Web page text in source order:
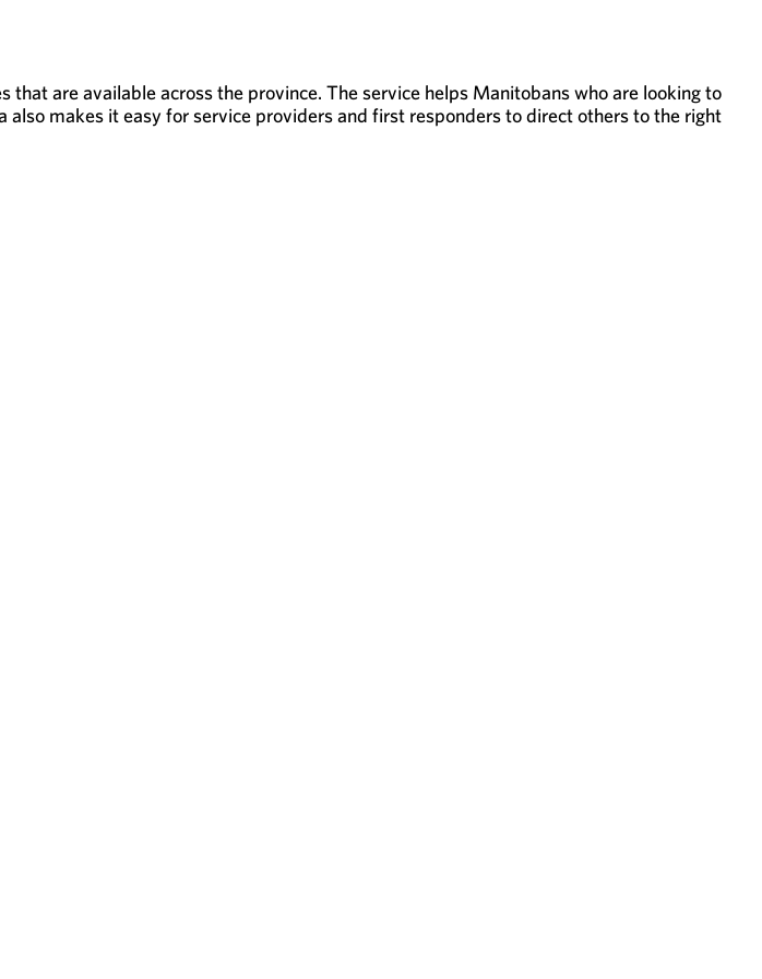
are available across the province. The service helps Manitobans who are looking to
makes it easy for service providers and first responders to direct others to the right